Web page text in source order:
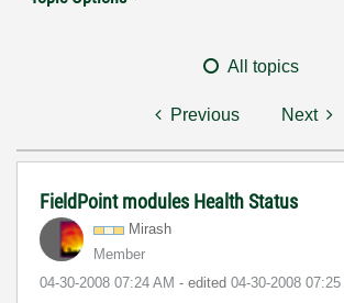
All topics
Previous Next
FieldPoint modules Health Status
Mirash
Member
‎04-30-2008 07:24 AM - edited ‎04-30-2008 07:25